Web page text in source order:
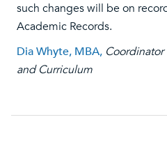
such changes will be on
Academic Records.
Dia Whyte, MBA,
and Curriculum